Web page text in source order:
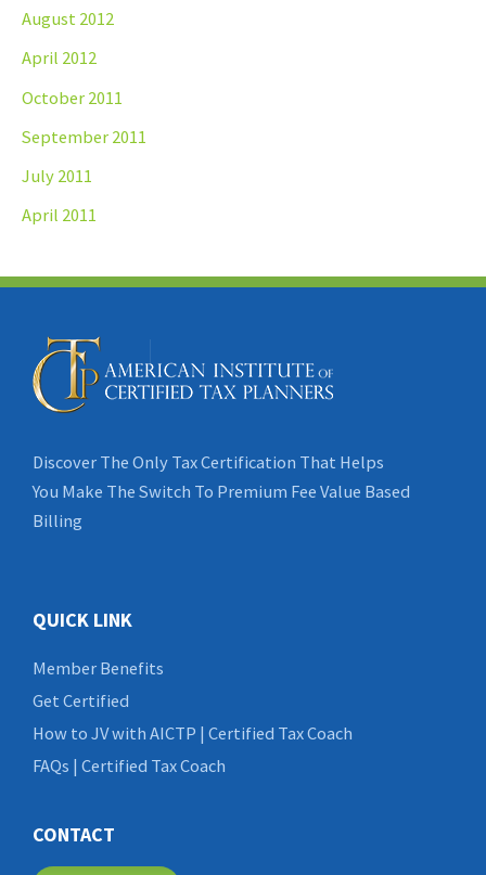
August 2012
April 2012
October 2011
September 2011
July 2011
April 2011
Discover The Only Tax Certification That Helps
You Make The Switch To Premium Fee Value Based
Billing
QUICK LINK
Member Benefits
Get Certified
How to JV with AICTP | Certified Tax Coach
FAQs | Certified Tax Coach
CONTACT